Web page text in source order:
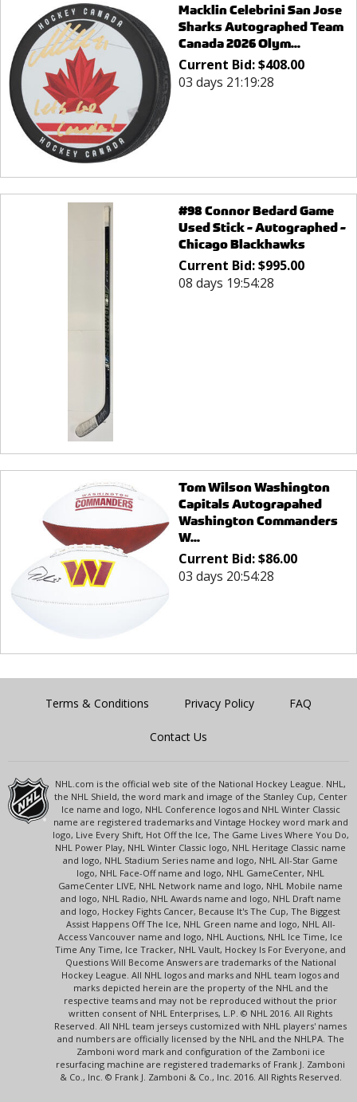
Macklin Celebrini San Jose
Sharks Autographed Team
Canada 2026 Olym...
Current Bid:$408.00
03 days 21:19:28
#98 Connor Bedard Game
Used Stick - Autographed -
Chicago Blackhawks
Current Bid:$995.00
08 days 19:54:28
Tom Wilson Washington
Capitals Autograpahed
Washington Commanders
W...
Current Bid:$86.00
03 days 20:54:28
Terms & Conditions Privacy Policy FAQ
Contact Us
NHL.com is the official web site of the National Hockey League. NHL,
the NHL Shield, the word mark and image of the Stanley Cup, Center
Ice name and logo, NHL Conference logos and NHL Winter Classic
name are registered trademarks and Vintage Hockey word mark and
logo, Live Every Shift, Hot Off the Ice, The Game Lives Where You Do,
NHL Power Play, NHL Winter Classic logo, NHL Heritage Classic name
and logo, NHL Stadium Series name and logo, NHL All-Star Game
logo, NHL Face-Off name and logo, NHL GameCenter, NHL
GameCenter LIVE, NHL Network name and logo, NHL Mobile name
and logo, NHL Radio, NHL Awards name and logo, NHL Draft name
and logo, Hockey Fights Cancer, Because It's The Cup, The Biggest
Assist Happens Off The Ice, NHL Green name and logo, NHL All-
Access Vancouver name and logo, NHL Auctions, NHL Ice Time, Ice
Time Any Time, Ice Tracker, NHL Vault, Hockey Is For Everyone, and
Questions Will Become Answers are trademarks of the National
Hockey League. All NHL logos and marks and NHL team logos and
marks depicted herein are the property of the NHL and the
respective teams and may not be reproduced without the prior
written consent of NHL Enterprises, L.P. © NHL 2016. All Rights
Reserved. All NHL team jerseys customized with NHL players' names
and numbers are officially licensed by the NHL and the NHLPA. The
Zamboni word mark and configuration of the Zamboni ice
resurfacing machine are registered trademarks of Frank J. Zamboni
& Co., Inc. © Frank J. Zamboni & Co., Inc. 2016. All Rights Reserved.